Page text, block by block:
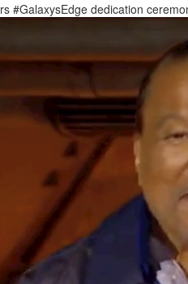
#GalaxysEdge dedication